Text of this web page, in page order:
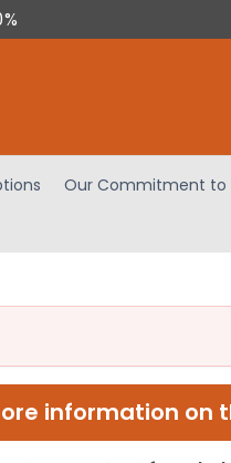
Our Commitment to
information on